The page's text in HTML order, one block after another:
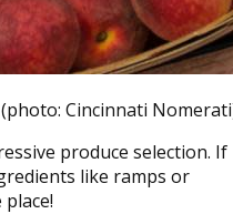
Cincinnati
produce selection. If
like ramps or